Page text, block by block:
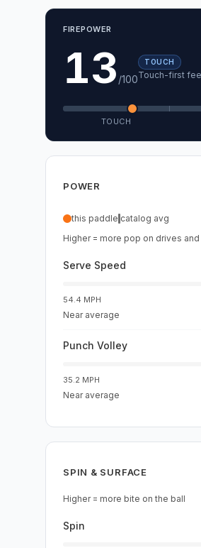
FIREPOWER
13 /100
TOUCH
Touch-first
TOUCH
POWER
this paddle catalog avg
Higher = more pop on drives
Serve Speed
54.4 MPH
Near average
Punch Volley
35.2 MPH
Near average
SPIN & SURFACE
Higher = more bite on the ball
Spin